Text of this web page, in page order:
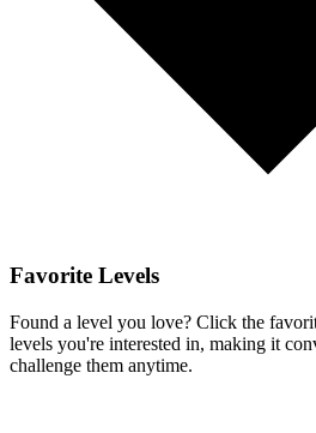
Favorite Levels
Found a level you love? Click the
levels you're interested in, making it
challenge them anytime.